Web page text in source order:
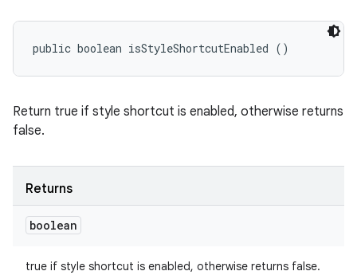
public boolean isStyleShortcutEnabled ()
Return true if style shortcut is enabled, otherwise returns
false.
Returns
boolean
true if style shortcut is enabled, otherwise returns false.